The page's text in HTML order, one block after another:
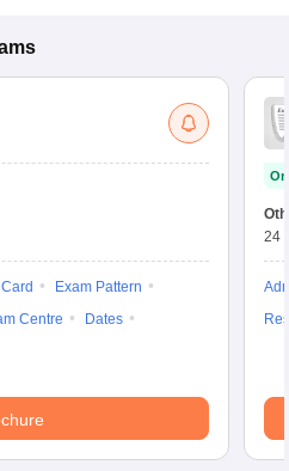
Exam Pattern
Centre
Dates
24